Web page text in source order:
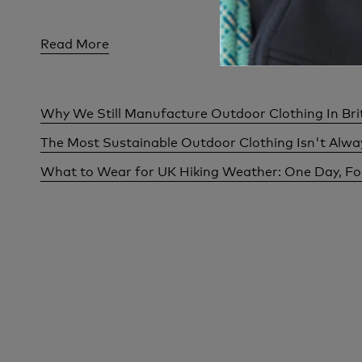
Read More
Why We Still Manufacture Outdoor Clothing In
The Most Sustainable Outdoor Clothing Isn't
What to Wear for UK Hiking Weather: One Day,